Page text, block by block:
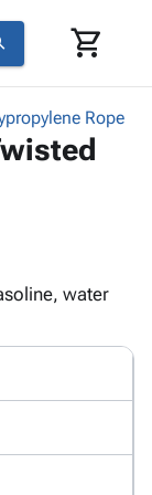
shopping_cart
Rope
water